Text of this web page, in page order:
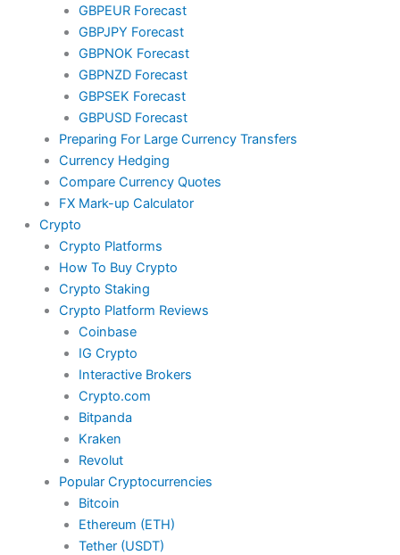
GBPEUR Forecast
GBPJPY Forecast
GBPNOK Forecast
GBPNZD Forecast
GBPSEK Forecast
GBPUSD Forecast
Preparing For Large Currency Transfers
Currency Hedging
Compare Currency Quotes
FX Mark-up Calculator
Crypto
Crypto Platforms
How To Buy Crypto
Crypto Staking
Crypto Platform Reviews
Coinbase
IG Crypto
Interactive Brokers
Crypto.com
Bitpanda
Kraken
Revolut
Popular Cryptocurrencies
Bitcoin
Ethereum (ETH)
Tether (USDT)